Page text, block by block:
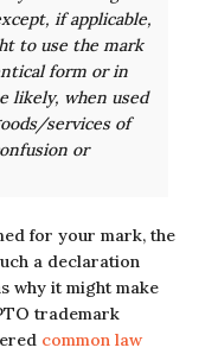
if applicable,
to use the mark
form or in
likely, when used
services of
or
for your mark, the
a declaration
why it might make
trademark
common law